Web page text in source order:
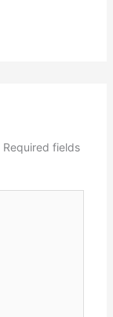
Required fields